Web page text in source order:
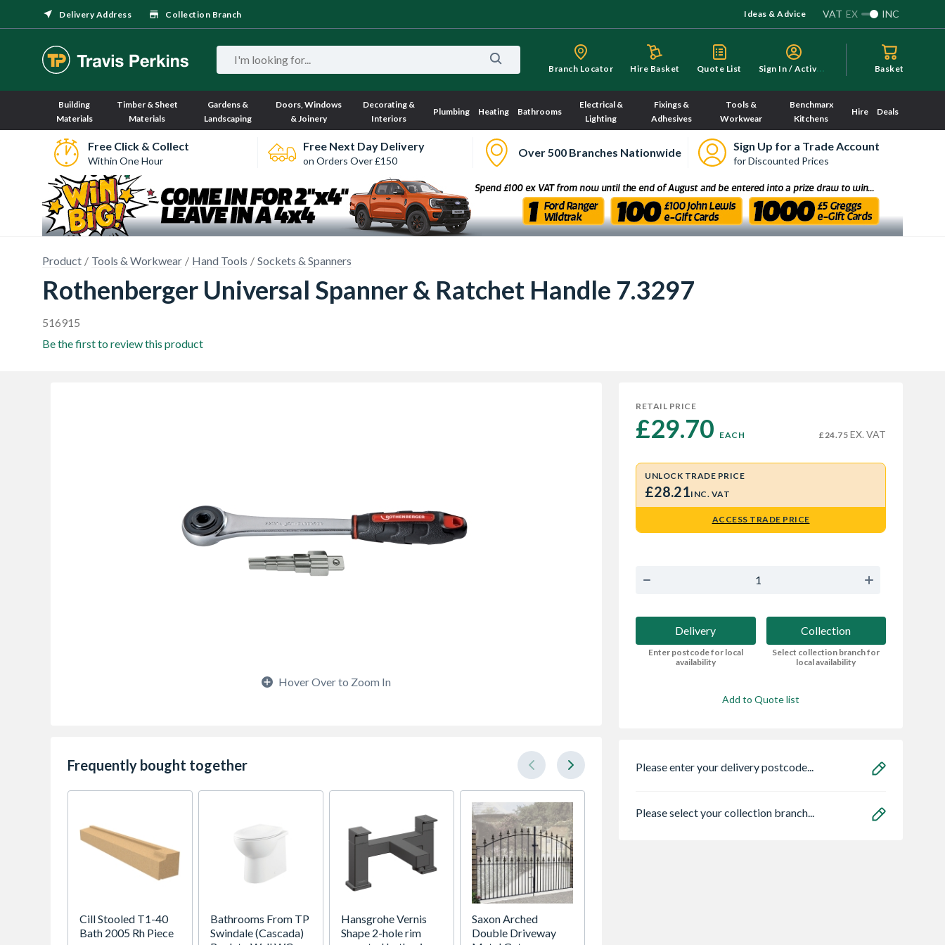
Delivery Address Collection Branch Ideas & Advice VAT EX INC
Branch Locator Hire Basket Quote List S
ign In / Activate Basket
Building
Materials
Timber & Sheet
Materials
Gardens &
Landscaping
Doors, Windows
& Joinery
Decorating &
Interiors
Plumbing Heating Bathrooms
Electrical &
Lighting
Fixings &
Adhesives
Tools &
Workwear
Benchmarx
Kitchens
Hire Deals
Free Click & Collect
Within One Hour
Free Next Day Delivery
on Orders Over £150
Over 500 Branches Nationwide Sign Up for a Trade Account
for Discounted Prices
Product Tools & Workwear Hand Tools Sockets & Spanners
Rothenberger Universal Spanner & Ratchet Handle 7.3297
516915
Be the first to review this product
Hover Over to Zoom In
Frequently bought together
Cill Stooled T1-40
Bath 2005 Rh Piece
Bathrooms From TP
Swindale (Cascada)
Hansgrohe Vernis
Shape 2-hole rim
Saxon Arched
Double Driveway
RETAIL PRICE
£29.70 EACH £24.75 EX. VAT
UNLOCK TRADE PRICE
£28.21INC. VAT
ACCESS TRADE PRICE
Delivery
Enter postcode for local
availability
Collection
Select collection branch for
local availability
Add to Quote list
Please enter your delivery postcode...
Please select your collection branch...